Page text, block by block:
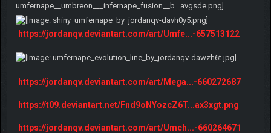
https://jordanqv.deviantart.com/art/Umfe...-657513122
https://jordanqv.deviantart.com/art/Mega...-660272687
https://t09.deviantart.net/Fnd9oNYozcZ6T...ax3xgt.png
https://jordanqv.deviantart.com/art/Umch...-660264671